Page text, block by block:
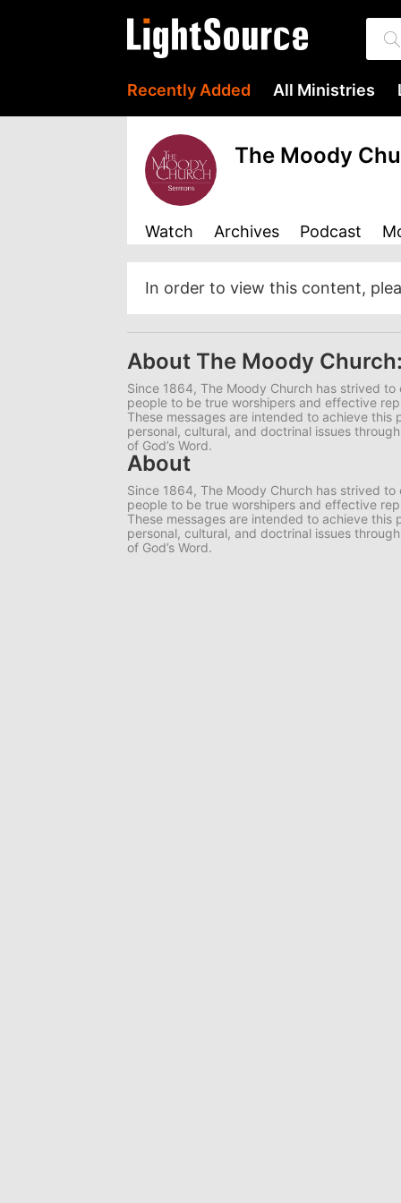
Recently Added All Ministries
The Moody
Watch Archives Podcast
In order to view this content,
About The Moody
Since 1864, The Moody Church has strived
people to be true worshipers and effective
These messages are intended to achieve this
personal, cultural, and doctrinal issues
of God’s Word.
About
Since 1864, The Moody Church has strived
people to be true worshipers and effective
These messages are intended to achieve this
personal, cultural, and doctrinal issues
of God’s Word.